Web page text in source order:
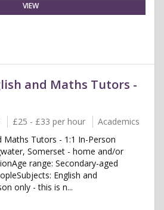
VIEW
and Maths Tutors -
£25 - £33 per hour
Academics
Maths Tutors - 1:1 In-Person
Somerset - home and/or
range: Secondary-aged
English and
only - this is n...